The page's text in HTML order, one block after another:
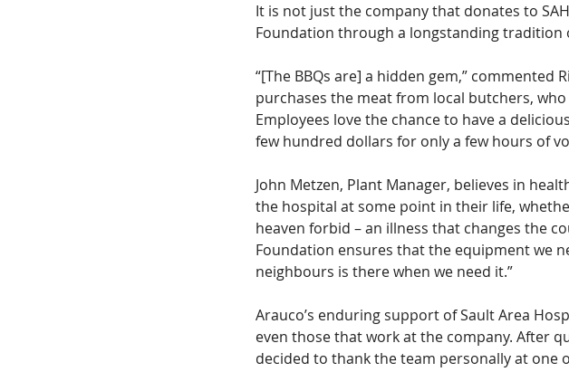
It is not just the company that donates to
Foundation through a longstanding tradition
“[The BBQs are] a hidden gem,” commented
purchases the meat from local butchers,
Employees love the chance to have a
few hundred dollars for only a few hours of
John Metzen, Plant Manager, believes in
the hospital at some point in their life,
heaven forbid – an illness that changes the
Foundation ensures that the equipment we
neighbours is there when we need it.”
Arauco’s enduring support of Sault Area
even those that work at the company. After
decided to thank the team personally at one